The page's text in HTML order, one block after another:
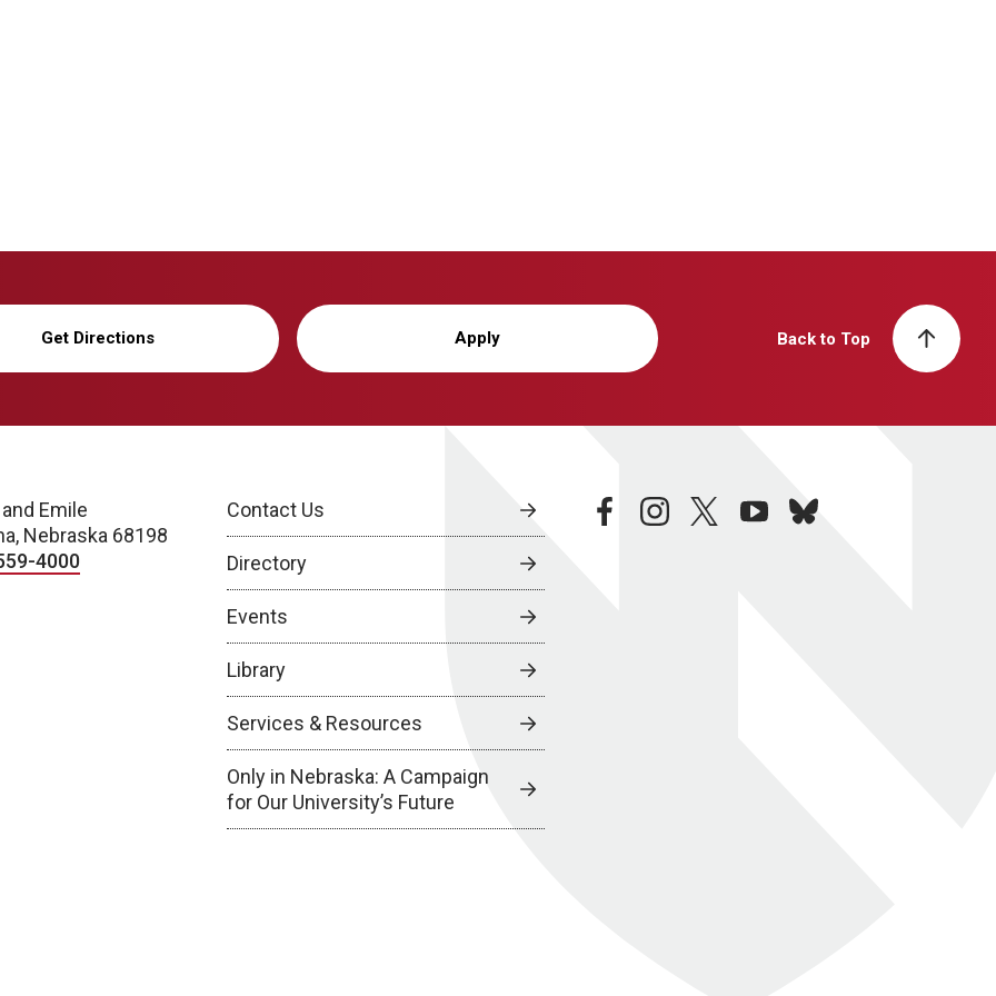
Get Directions Apply Back to Top
Emile
Nebraska 68198
4000
Contact Us
Directory
Events
Library
Services & Resources
Only in Nebraska: A Campaign
for Our University’s Future
facebookinstagramtwitteryoutubebluesky